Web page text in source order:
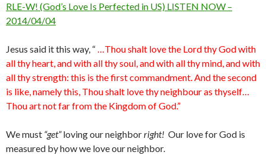
RLE-W! (God’s Love Is Perfected in US) LISTEN NOW –
2014/04/04
Jesus said it this way, “…Thou shalt love the Lord thy God with
all thy heart, and with all thy soul, and with all thy mind, and with
all thy strength: this is the first commandment. And the second
is like, namely this, Thou shalt love thy neighbour as thyself…
Thou art not far from the Kingdom of God.”
We must “get”loving our neighborright! Our love for God is
measured by how we love our neighbor.